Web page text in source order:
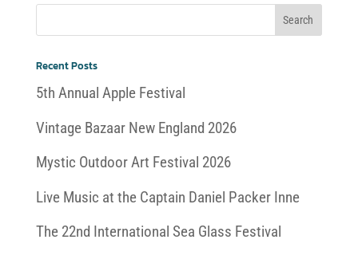
Recent Posts
5th Annual Apple Festival
Vintage Bazaar New England 2026
Mystic Outdoor Art Festival 2026
Live Music at the Captain Daniel Packer Inne
The 22nd International Sea Glass Festival